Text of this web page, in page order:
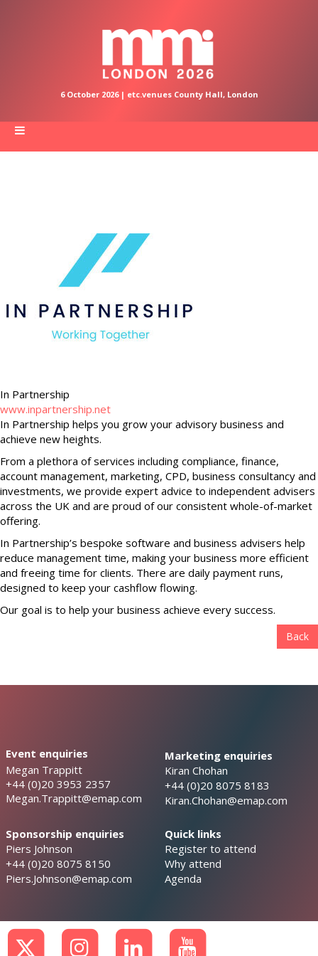
6 October 2026 | etc.venues County Hall, London
In Partnership
www.inpartnership.net
In Partnership helps you grow your advisory business and
achieve new heights.
From a plethora of services including compliance, finance,
account management, marketing, CPD, business consultancy and
investments, we provide expert advice to independent advisers
across the UK and are proud of our consistent whole-of-market
offering.
In Partnership’s bespoke software and business advisers help
reduce management time, making your business more efficient
and freeing time for clients. There are daily payment runs,
designed to keep your cashflow flowing.
Our goal is to help your business achieve every success.
Back
Event enquiries
Megan Trappitt
+44 (0)20 3953 2357
Megan.Trappitt@emap.com
Marketing enquiries
Kiran Chohan
+44 (0)20 8075 8183
Kiran.Chohan@emap.com
Sponsorship enquiries
Piers Johnson
+44 (0)20 8075 8150
Piers.Johnson@emap.com
Quick links
Register to attend
Why attend
Agenda